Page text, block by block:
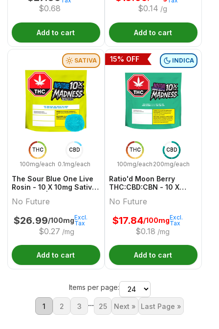
$0.68
Add to cart
$0.14 /g
Add to cart
THC
100mg/each
CBD
0.1mg/each
SATIVA
The Sour Blue One Live
Rosin - 10 X 10mg Sativa
No Future
$26.99/100mg
$0.27 /mg
Excl.
Tax
Add to cart
THC
100mg/each
CBD
200mg/each
INDICA
Ratio'd Moon Berry
THC:CBD:CBN - 10 X
Gummies | No Future
No Future
$17.84/100mg
$0.18 /mg
Excl.
Tax
15% OFF
Add to cart
Items per page:
1 2 3 ... 25 Next » Last Page »